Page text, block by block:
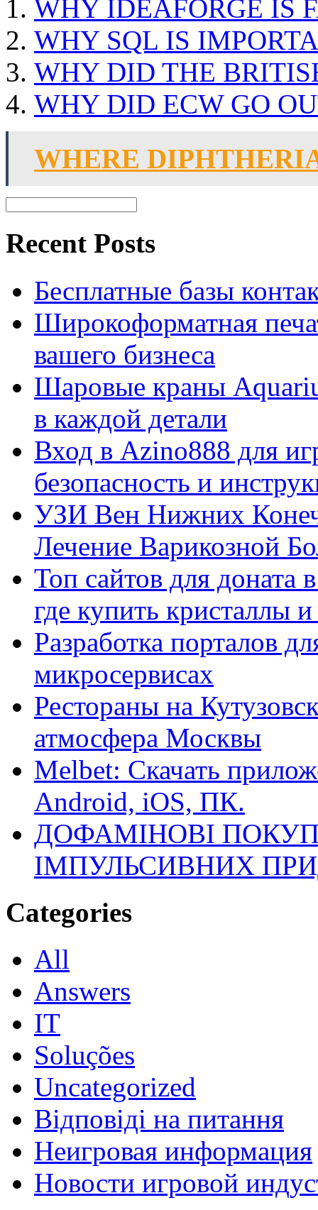
WHY IDEAFORGE IS
WHY SQL IS
WHY DID THE
WHY DID ECW GO
WHERE
Recent Posts
Бесплатные базы
Широкоформатная
вашего бизнеса
Шаровые краны
в каждой детали
Вход в Azino888 для
безопасность и
УЗИ Вен Нижних
Лечение Варикозной
Топ сайтов для
где купить кристаллы
Разработка порталов
микросервисах
Рестораны на
атмосфера Москвы
Melbet: Скачать
Android, iOS, ПК.
ДОФАМІНОВІ
ІМПУЛЬСИВНИХ
Categories
All
Answers
IT
Soluções
Uncategorized
Відповіді на питання
Неигровая информация
Новости игровой